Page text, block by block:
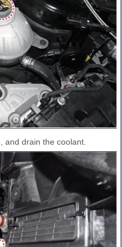
and drain the coolant.